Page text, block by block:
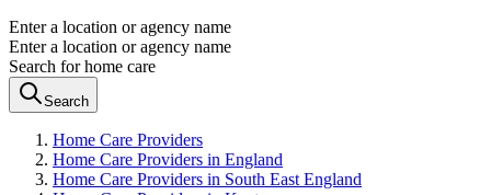
Enter a location or agency name
Enter a location or agency name
Search for home care
Search
Home Care Providers
Home Care Providers in England
Home Care Providers in South East England